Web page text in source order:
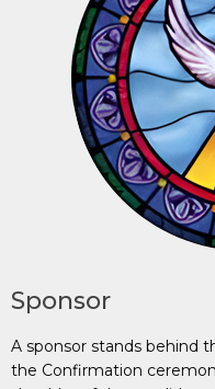
Sponsor
A sponsor stands behind
the Confirmation